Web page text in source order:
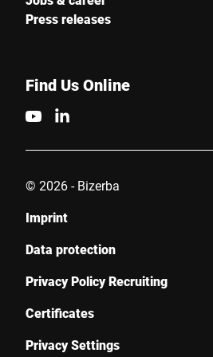
Press releases
Find Us Online
© 2026 - Bizerba
Imprint
Data protection
Privacy Policy Recruiting
Certificates
Privacy Settings